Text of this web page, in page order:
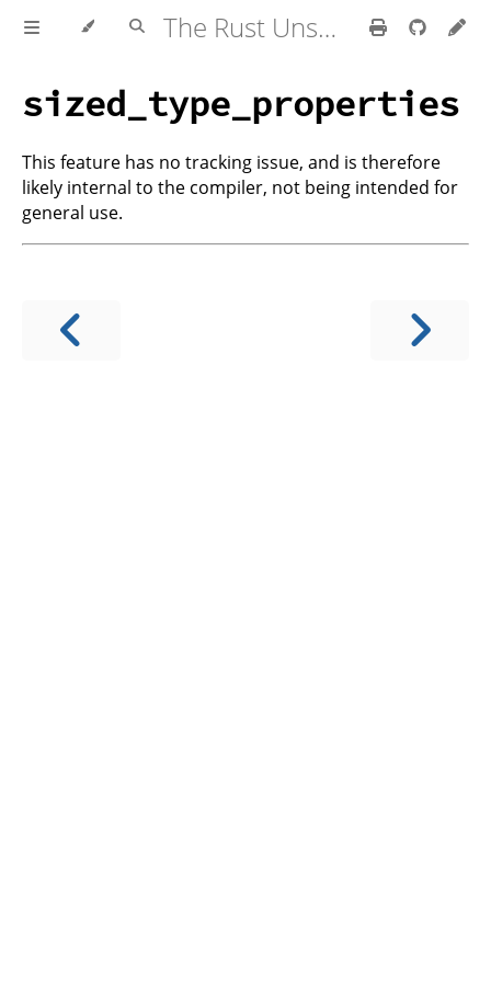
The Rust Unstable Book
sized_type_properties
This feature has no tracking issue, and is therefore
likely internal to the compiler, not being intended for
general use.